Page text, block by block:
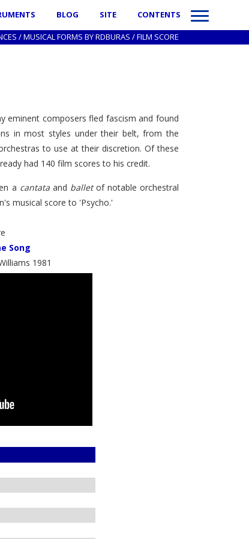
BLOG SITE CONTENTS
/MUSICAL FORMS BY RDBURAS /FILM SCORE
eminent composers fled fascism and found
in most styles under their belt, from the
to use at their discretion. Of these
had 140 film scores to his credit.
a cantataand balletof notable orchestral
musical score to 'Psycho.'
Song
1981